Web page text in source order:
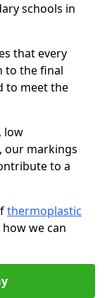
schools in
that every
to the final
to meet the
low
our markings
to a
thermoplastic
we can